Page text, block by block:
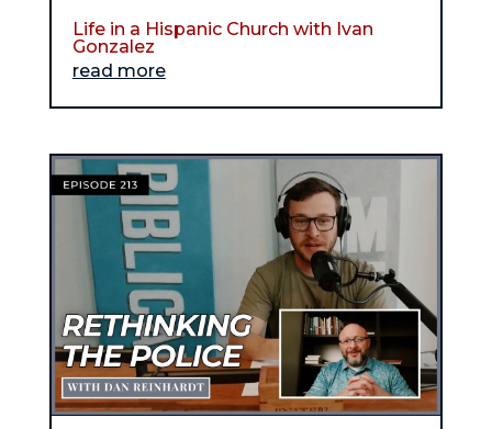
Life in a Hispanic Church with Ivan
Gonzalez
read more